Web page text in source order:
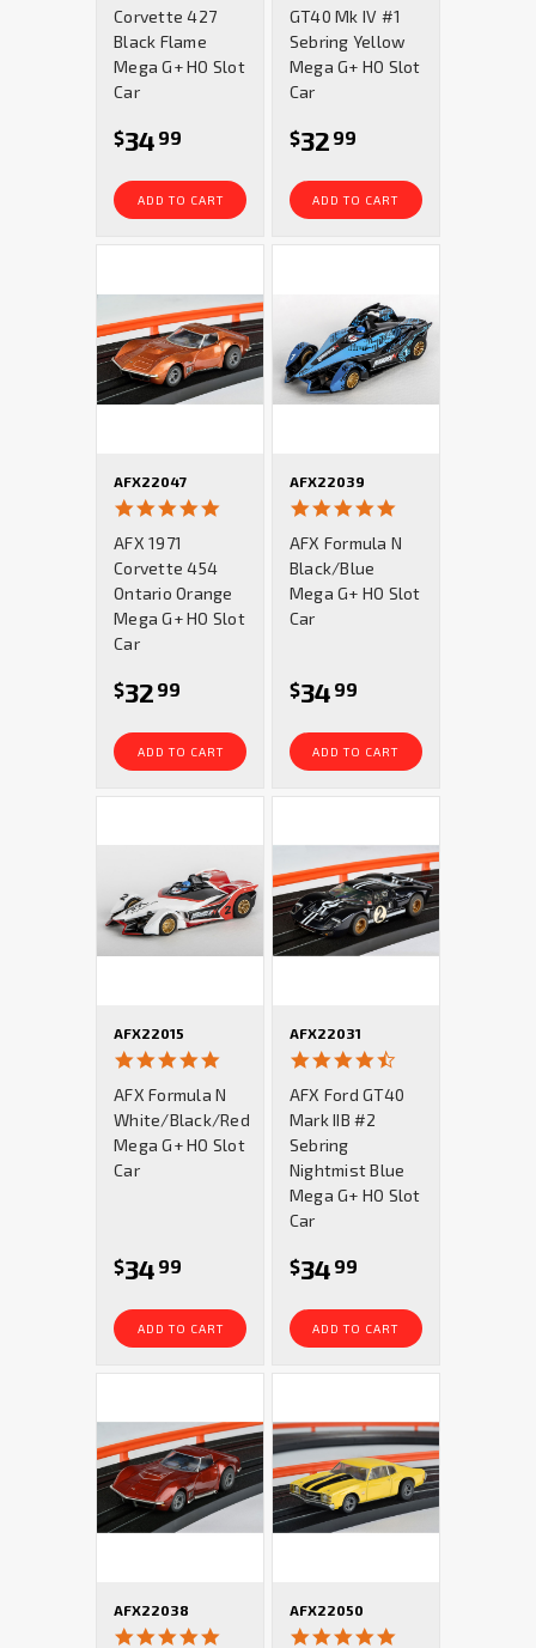
Corvette 427
Black Flame
Mega G+ HO Slot
Car
$34 99
ADD TO CART
GT40 Mk IV #1
Sebring Yellow
Mega G+ HO Slot
Car
$32 99
ADD TO CART
AFX22047
AFX 1971
Corvette 454
Ontario Orange
Mega G+ HO Slot
Car
$32 99
ADD TO CART
AFX22039
5.0
rating
AFX Formula N
Black/Blue
Mega G+ HO Slot
Car
$34 99
ADD TO CART
AFX22015
rating
AFX Formula N
White/Black/Red
Mega G+ HO Slot
Car
$34 99
ADD TO CART
AFX22031
rating
AFX Ford GT40
Mark IIB #2
Sebring
Nightmist Blue
Mega G+ HO Slot
Car
$34 99
ADD TO CART
AFX22038 AFX22050
5.0